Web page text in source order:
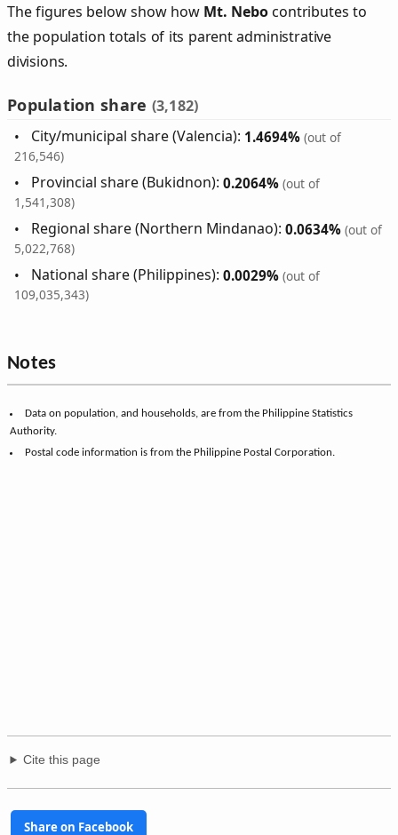
The figures below show how Mt. Nebocontributes to
the population totals of its parent administrative
divisions.
Population share (3,182)
City/municipal share (Valencia): 1.4694% (out of
216,546)
Provincial share (Bukidnon):0.2064% (out of
1,541,308)
Regional share (Northern Mindanao):0.0634% (out of
5,022,768)
National share (Philippines):0.0029% (out of
109,035,343)
Notes
Data on population, and households, are from the Philippine Statistics
Authority.
Postal code information is from the Philippine Postal Corporation.
Cite this page
Share on Facebook